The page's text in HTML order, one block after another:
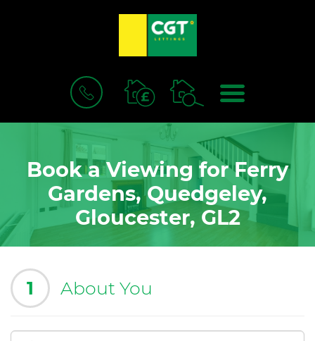
BOOK
VALUATION
MENU
Book a Viewing for Ferry
Gardens, Quedgeley,
Gloucester, GL2
1 About You